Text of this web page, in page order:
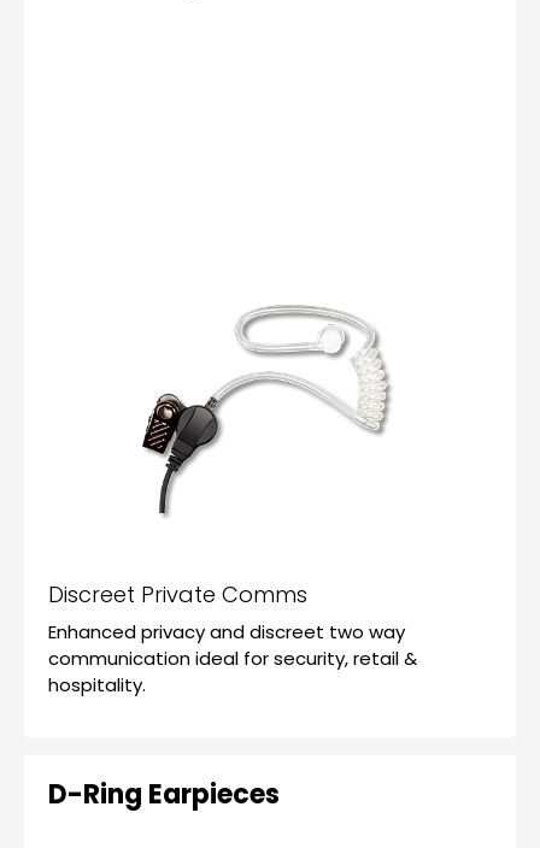
Discreet Private Comms
Enhanced privacy and discreet two way
communication ideal for security, retail &
hospitality.
D-Ring Earpieces